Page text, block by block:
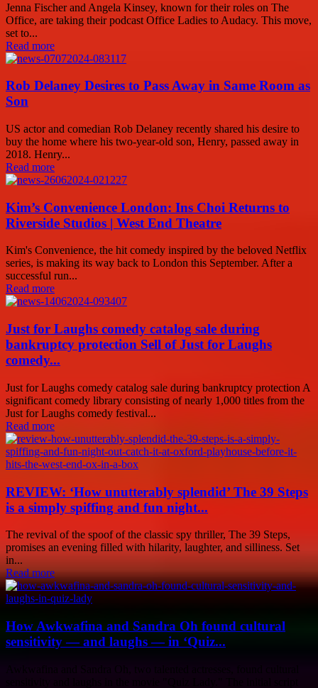
Jenna Fischer and Angela Kinsey, known for their roles on The
Office, are taking their podcast Office Ladies to Audacy. This move,
set to...
Read more
Rob Delaney Desires to Pass Away in Same Room as
Son
US actor and comedian Rob Delaney recently shared his desire to
buy the home where his two-year-old son, Henry, passed away in
2018. Henry...
Read more
Kim’s Convenience London: Ins Choi Returns to
Riverside Studios | West End Theatre
Kim's Convenience, the hit comedy inspired by the beloved Netflix
series, is making its way back to London this September. After a
successful run...
Read more
Just for Laughs comedy catalog sale during
bankruptcy protection Sell of Just for Laughs
comedy...
Just for Laughs comedy catalog sale during bankruptcy protection A
significant comedy library consisting of nearly 1,000 titles from the
Just for Laughs comedy festival...
Read more
REVIEW: ‘How unutterably splendid’ The 39 Steps
is a simply spiffing and fun night...
The revival of the spoof of the classic spy thriller, The 39 Steps,
promises an evening filled with hilarity, laughter, and silliness. Set
in...
Read more
How Awkwafina and Sandra Oh found cultural
sensitivity — and laughs — in ‘Quiz...